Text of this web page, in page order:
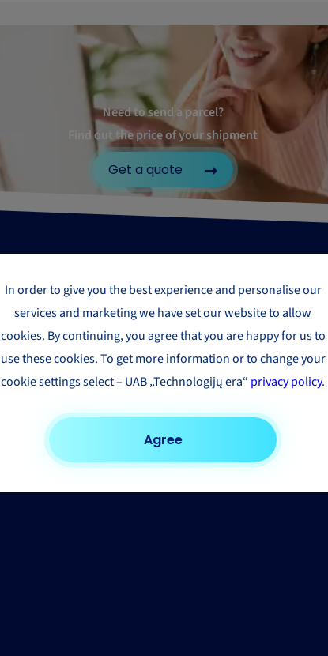
Need to send a parcel?
Find out the price of your shipment
Get a quote
In order to give you the best experience and personalise our
services and marketing we have set our website to allow
cookies. By continuing, you agree that you are happy for us to
use these cookies. To get more information or to change your
cookie settings select – UAB „Technologijų era“ privacy policy.
Agree